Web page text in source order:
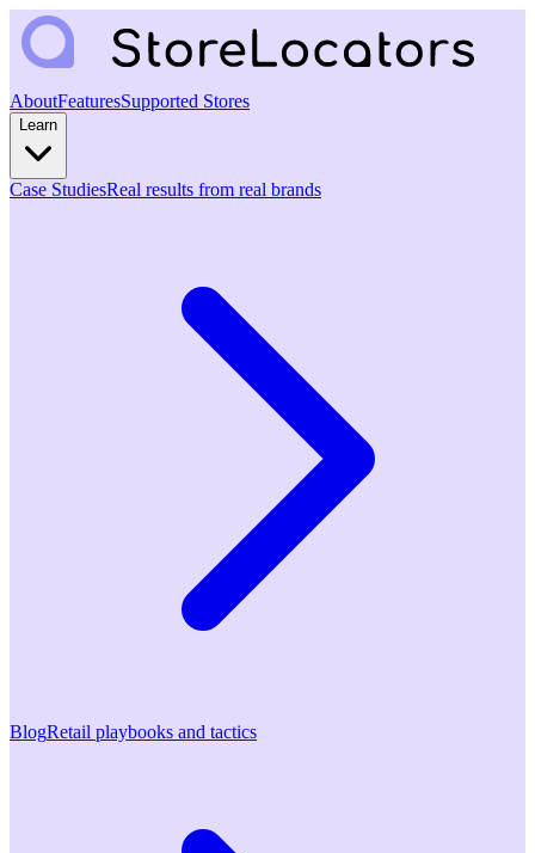
AboutFeaturesSupported Stores
Learn
Case StudiesReal results from real brands
BlogRetail playbooks and tactics